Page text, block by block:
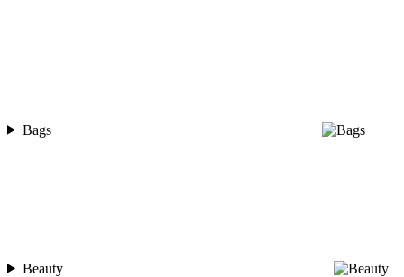
Bags
Beauty